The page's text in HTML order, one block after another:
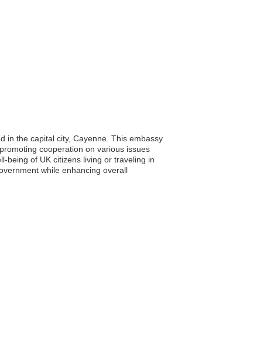
in the capital city, Cayenne. This embassy
cooperation on various issues
being of UK citizens living or traveling in
while enhancing overall